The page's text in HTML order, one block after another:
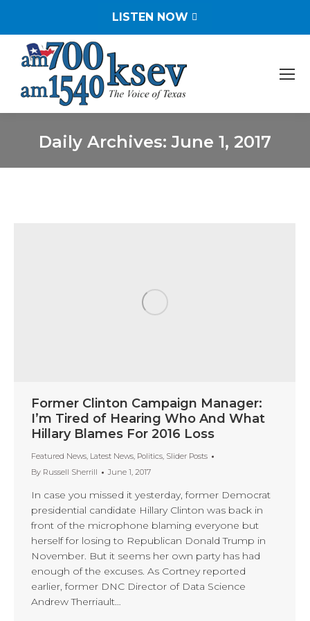
LISTEN NOW
Daily Archives:June 1, 2017
Former Clinton Campaign Manager:
I’m Tired of Hearing Who And What
Hillary Blames For 2016 Loss
Featured News, Latest News, Politics, Slider Posts
By Russell Sherrill June 1, 2017
In case you missed it yesterday, former Democrat
presidential candidate Hillary Clinton was back in
front of the microphone blaming everyone but
herself for losing to Republican Donald Trump in
November. But it seems her own party has had
enough of the excuses. As Cortney reported
earlier, former DNC Director of Data Science
Andrew Therriault…